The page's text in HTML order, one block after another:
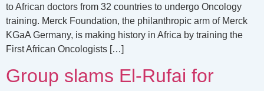
to African doctors from 32 countries to undergo Oncology
training. Merck Foundation, the philanthropic arm of Merck
KGaA Germany, is making history in Africa by training the
First African Oncologists […]
Group slams El-Rufai for